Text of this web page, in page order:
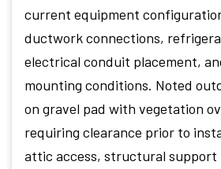
current equipment
ductwork connections,
electrical conduit placement,
mounting conditions. Noted
on gravel pad with vegetation
requiring clearance prior to
attic access, structural support